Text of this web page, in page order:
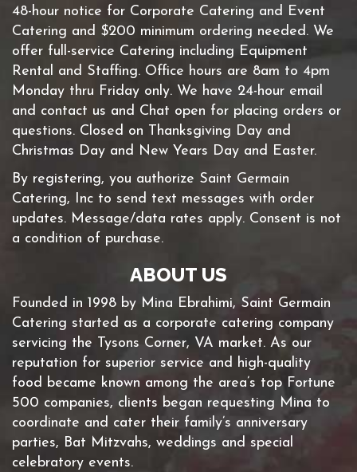
48-hour notice for Corporate Catering and Event
Catering and $200 minimum ordering needed. We
offer full-service Catering including Equipment
Rental and Staffing. Office hours are 8am to 4pm
Monday thru Friday only. We have 24-hour email
and contact us and Chat open for placing orders or
questions. Closed on Thanksgiving Day and
Christmas Day and New Years Day and Easter.
By registering, you authorize Saint Germain
Catering, Inc to send text messages with order
updates. Message/data rates apply. Consent is not
a condition of purchase.
ABOUT US
Founded in 1998 by Mina Ebrahimi, Saint Germain
Catering started as a corporate catering company
servicing the Tysons Corner, VA market. As our
reputation for superior service and high-quality
food became known among the area’s top Fortune
500 companies, clients began requesting Mina to
coordinate and cater their family’s anniversary
parties, Bat Mitzvahs, weddings and special
celebratory events.